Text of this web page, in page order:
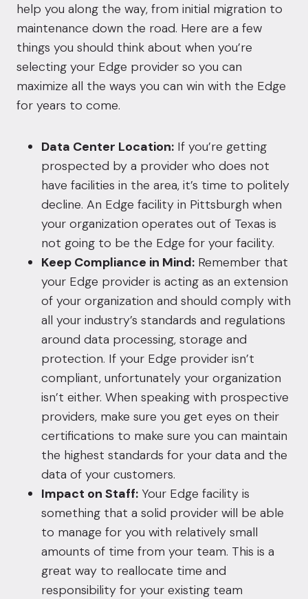
help you along the way, from initial migration to
maintenance down the road. Here are a few
things you should think about when you’re
selecting your Edge provider so you can
maximize all the ways you can win with the Edge
for years to come.
Data Center Location: If you’re getting
prospected by a provider who does not
have facilities in the area, it’s time to politely
decline. An Edge facility in Pittsburgh when
your organization operates out of Texas is
not going to be the Edge for your facility.
Keep Compliance in Mind: Remember that
your Edge provider is acting as an extension
of your organization and should comply with
all your industry’s standards and regulations
around data processing, storage and
protection. If your Edge provider isn’t
compliant, unfortunately your organization
isn’t either. When speaking with prospective
providers, make sure you get eyes on their
certifications to make sure you can maintain
the highest standards for your data and the
data of your customers.
Impact on Staff: Your Edge facility is
something that a solid provider will be able
to manage for you with relatively small
amounts of time from your team. This is a
great way to reallocate time and
responsibility for your existing team